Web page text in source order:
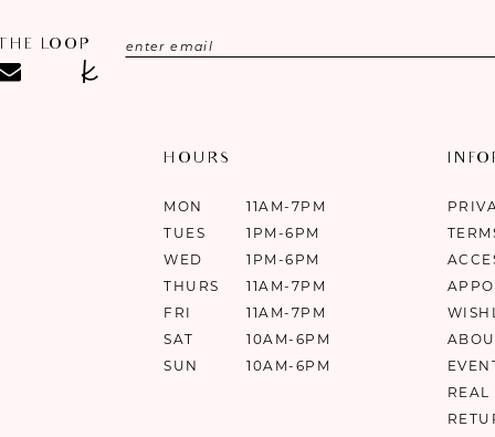
LOOP
HOURS
MON
11AM-7PM
TUES
1PM-6PM
WED
1PM-6PM
THURS
11AM-7PM
FRI
11AM-7PM
SAT
10AM-6PM
SUN
10AM-6PM
REAL